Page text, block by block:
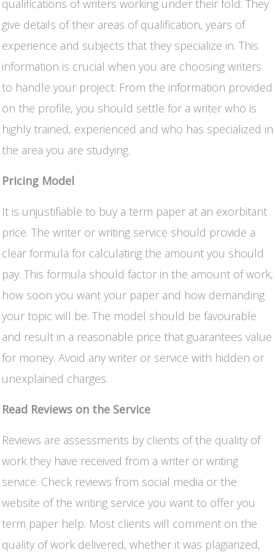
qualifications of writers working under their fold. They
give details of their areas of qualification, years of
experience and subjects that they specialize in. This
information is crucial when you are choosing writers
to handle your project. From the information provided
on the profile, you should settle for a writer who is
highly trained, experienced and who has specialized in
the area you are studying.
Pricing Model
It is unjustifiable to buy a term paper at an exorbitant
price. The writer or writing service should provide a
clear formula for calculating the amount you should
pay. This formula should factor in the amount of work,
how soon you want your paper and how demanding
your topic will be. The model should be favourable
and result in a reasonable price that guarantees value
for money. Avoid any writer or service with hidden or
unexplained charges.
Read Reviews on the Service
Reviews are assessments by clients of the quality of
work they have received from a writer or writing
service. Check reviews from social media or the
website of the writing service you want to offer you
term paper help. Most clients will comment on the
quality of work delivered, whether it was plagiarized,